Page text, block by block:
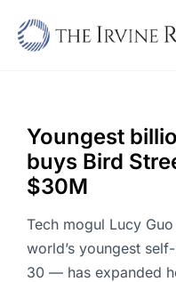
Sell
Buy
Commercial
Blogs
Youngest
buys Bird
$30M
Tech mogul Lucy
world’s youngest
30 — has expanded